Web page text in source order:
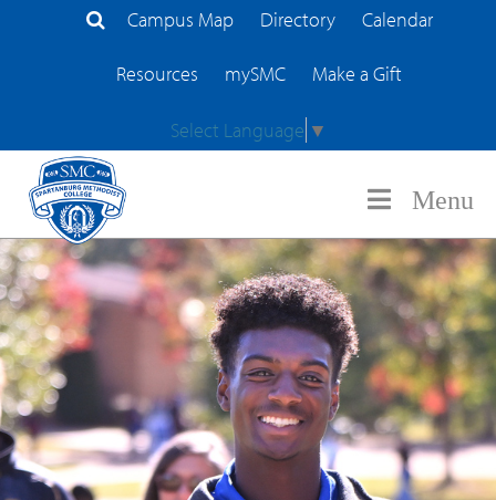
Search Site
Campus Map Directory Calendar
Resources mySMC Make a Gift
Select Language ▼
Menu